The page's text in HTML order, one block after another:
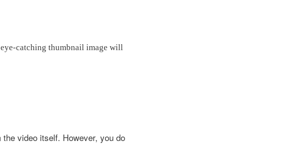
catching thumbnail image will
video itself. However, you do